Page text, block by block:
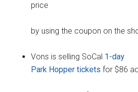
price
by using the coupon on the
Vons is selling SoCal 1-day
Park Hopper tickets for $86